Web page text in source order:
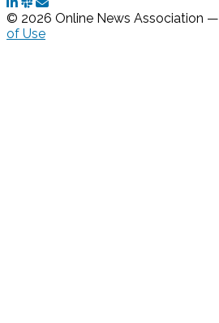
© 2026 Online News Association —
of Use